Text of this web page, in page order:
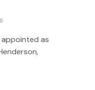
appointed as